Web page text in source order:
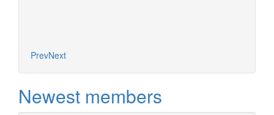
PrevNext
Newest members